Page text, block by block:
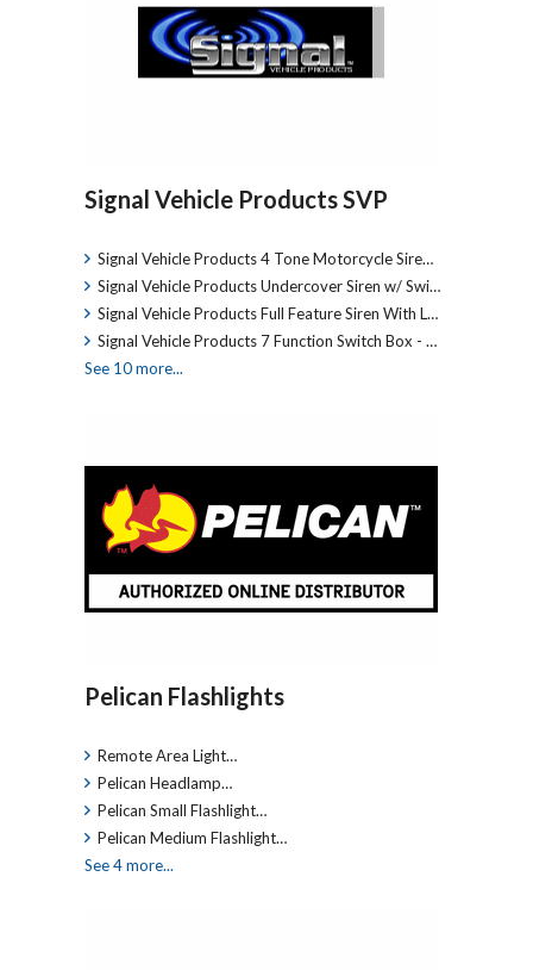
Signal Vehicle Products SVP
Signal Vehicle Products 4 Tone Motorcycle Sire…
Signal Vehicle Products Undercover Siren w/ Swi…
Signal Vehicle Products Full Feature Siren With L…
Signal Vehicle Products 7 Function Switch Box - …
See 10 more...
Pelican Flashlights
Remote Area Light…
Pelican Headlamp…
Pelican Small Flashlight…
Pelican Medium Flashlight…
See 4 more...